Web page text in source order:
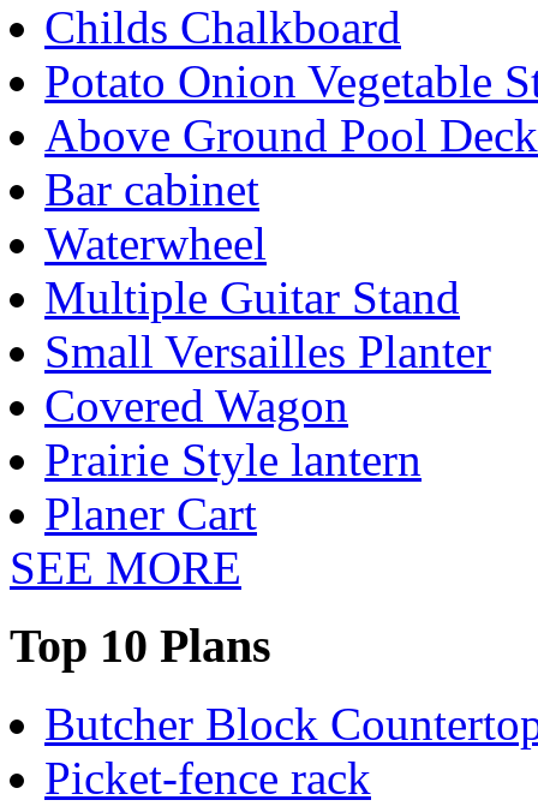
Childs Chalkboard
Potato Onion Vegetable
Above Ground Pool Deck
Bar cabinet
Waterwheel
Multiple Guitar Stand
Small Versailles Planter
Covered Wagon
Prairie Style lantern
Planer Cart
SEE MORE
Top 10 Plans
Butcher Block
Picket-fence rack